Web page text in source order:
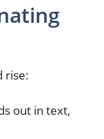
rise:
out in text,